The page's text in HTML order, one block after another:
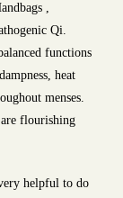
,
Qi.
functions
heat
menses.
flourishing
helpful to do